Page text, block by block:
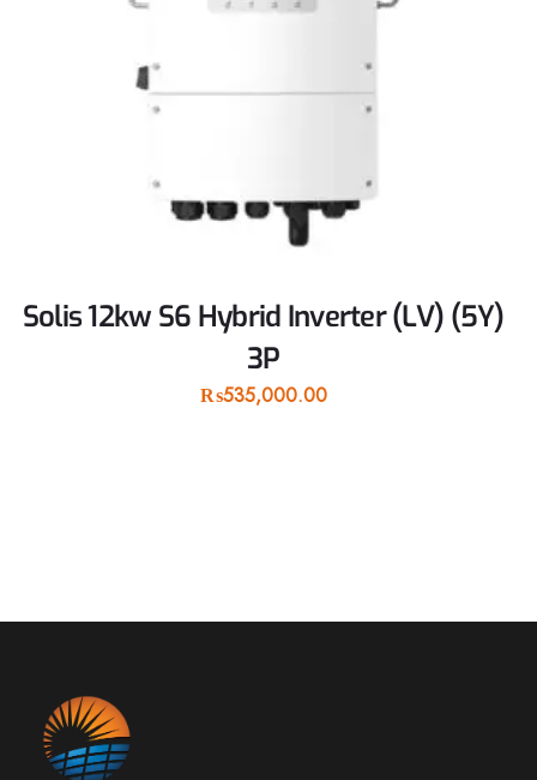
Solis 12kw S6 Hybrid Inverter (LV) (5Y)
3P
₨535,000.00